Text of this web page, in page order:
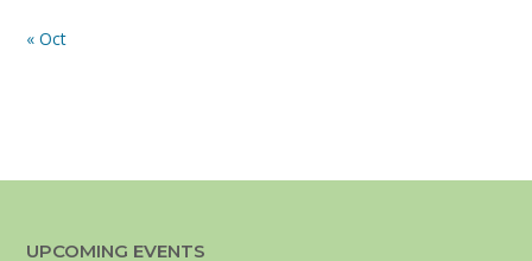
« Oct
UPCOMING EVENTS